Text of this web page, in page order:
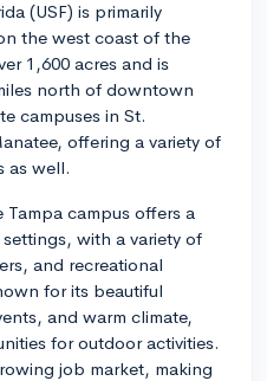
(USF) is primarily
the west coast of the
1,600 acres and is
north of downtown
campuses in St.
offering a variety of
as well.
campus offers a
with a variety of
and recreational
for its beautiful
and warm climate,
for outdoor activities.
job market, making